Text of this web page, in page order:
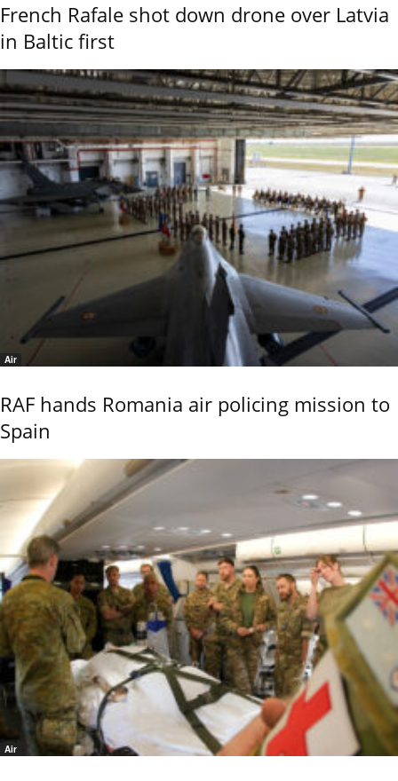
French Rafale shot down drone over Latvia
in Baltic first
Air
RAF hands Romania air policing mission to
Spain
Air